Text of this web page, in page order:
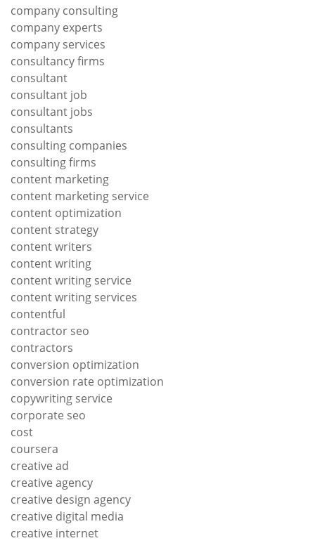
company consulting
company experts
company services
consultancy firms
consultant
consultant job
consultant jobs
consultants
consulting companies
consulting firms
content marketing
content marketing service
content optimization
content strategy
content writers
content writing
content writing service
content writing services
contentful
contractor seo
contractors
conversion optimization
conversion rate optimization
copywriting service
corporate seo
cost
coursera
creative ad
creative agency
creative design agency
creative digital media
creative internet